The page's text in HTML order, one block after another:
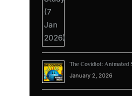
The Covidiot: Animated
January 2, 2026